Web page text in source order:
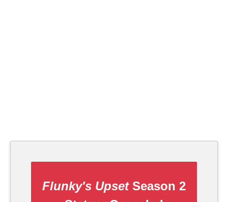
Flunky's UpsetSeason 2